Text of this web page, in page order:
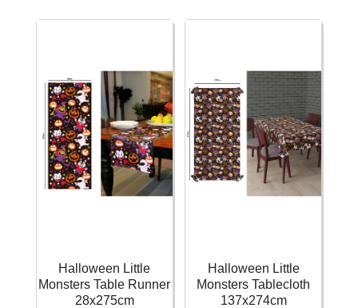
274cm
6pk
Halloween Little
Monsters Table Runner
28x275cm
Halloween Little
Monsters Tablecloth
137x274cm